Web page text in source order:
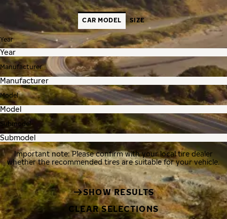
CAR MODEL SIZE
Year
Manufacturer
Model
Submodel
Important note: Please confirm with your local tire dealer
whether the recommended tires are suitable for your vehicle.
SHOW RESULTS
CLEAR SELECTIONS